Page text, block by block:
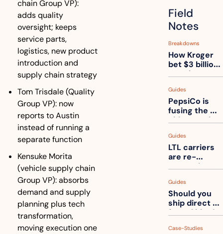
chain Group VP):
adds quality
oversight; keeps
service parts,
logistics, new product
introduction and
supply chain strategy
Tom Trisdale (Quality
Group VP): now
reports to Austin
instead of running a
separate function
Kensuke Morita
(vehicle supply chain
Group VP): absorbs
demand and supply
planning plus tech
transformation,
moving execution one
Field
Notes
Breakdowns
How Kroger
bet $3 billion
on robots,
back to its
stores
Guides
PepsiCo is
fusing the
chips truck
truck into
one
Guides
LTL carriers
are re-
measuring
How to get
ahead of
them
Guides
Should you
ship direct
from China?
Case-Studies